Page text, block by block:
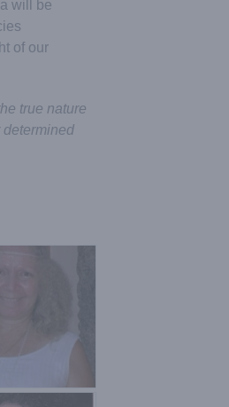
will be
of our
true nature
determined